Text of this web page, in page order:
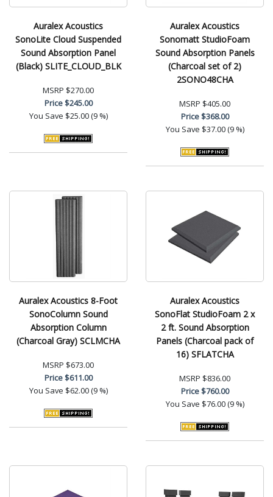
Auralex Acoustics
SonoLite Cloud Suspended
Sound Absorption Panel
(Black) SLITE_CLOUD_BLK
MSRP $270.00
Price$245.00
You Save $25.00 (9 %)
Auralex Acoustics
Sonomatt StudioFoam
Sound Absorption Panels
(Charcoal set of 2)
2SONO48CHA
MSRP $405.00
Price$368.00
You Save $37.00 (9 %)
Auralex Acoustics 8-Foot
SonoColumn Sound
Absorption Column
(Charcoal Gray) SCLMCHA
MSRP $673.00
Price$611.00
You Save $62.00 (9 %)
Auralex Acoustics
SonoFlat StudioFoam 2 x
2 ft. Sound Absorption
Panels (Charcoal pack of
16) SFLATCHA
MSRP $836.00
Price$760.00
You Save $76.00 (9 %)